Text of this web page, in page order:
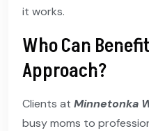
it works.
Who Can
Approach?
Clients at Minnetonka
busy moms to